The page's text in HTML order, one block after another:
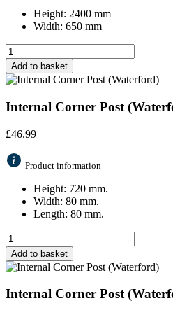
Height: 2400 mm
Width: 650 mm
Add to basket
Internal Corner Post
£46.99
Product information
Height: 720 mm.
Width: 80 mm.
Length: 80 mm.
Add to basket
Internal Corner Post